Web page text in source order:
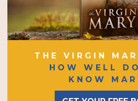
THE VIRGIN
HOW WELL
KNOW